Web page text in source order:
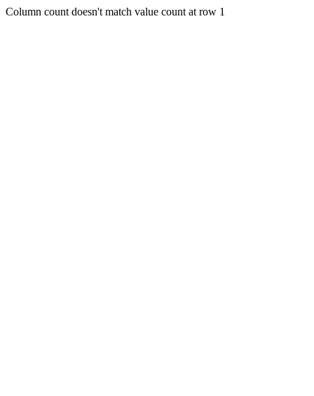
Column count doesn't match value count at row 1